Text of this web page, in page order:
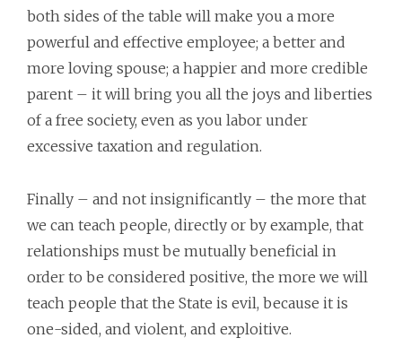
both sides of the table will make you a more
powerful and effective employee; a better and
more loving spouse; a happier and more credible
parent – it will bring you all the joys and liberties
of a free society, even as you labor under
excessive taxation and regulation.
Finally – and not insignificantly – the more that
we can teach people, directly or by example, that
relationships must be mutually beneficial in
order to be considered positive, the more we will
teach people that the State is evil, because it is
one-sided, and violent, and exploitive.